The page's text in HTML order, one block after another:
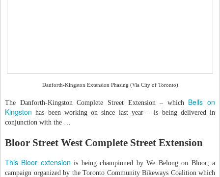
Danforth-Kingston Extension Phasing (Via City of Toronto)
The Danforth-Kingston Complete Street Extension – which Bells on
Kingston has been working on since last year – is being delivered in
conjunction with the …
Bloor Street West Complete Street Extension
This Bloor extension is being championed by We Belong on Bloor; a
campaign organized by the Toronto Community Bikeways Coalition which